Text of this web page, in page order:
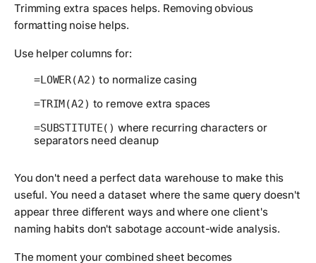
Trimming extra spaces helps. Removing obvious
formatting noise helps.
Use helper columns for:
=LOWER(A2) to normalize casing
=TRIM(A2) to remove extra spaces
=SUBSTITUTE() where recurring characters or
separators need cleanup
You don't need a perfect data warehouse to make this
useful. You need a dataset where the same query doesn't
appear three different ways and where one client's
naming habits don't sabotage account-wide analysis.
The moment your combined sheet becomes